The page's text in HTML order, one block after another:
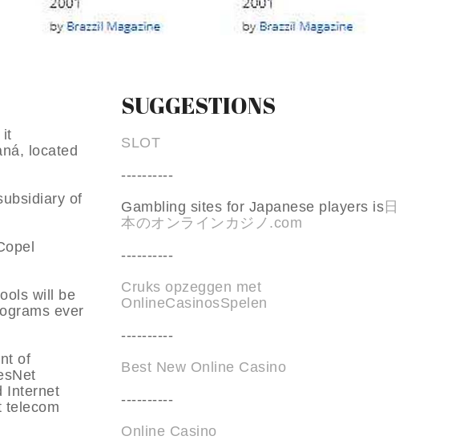
it
located
of
will be
ever
of
Internet
telecom
SUGGESTIONS
SLOT
----------
Gambling sites for Japanese players is日
本のオンラインカジノ.com
----------
Cruks opzeggen met
OnlineCasinosSpelen
----------
Best New Online Casino
----------
Online Casino